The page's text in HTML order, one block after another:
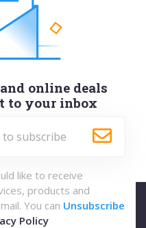
online deals
to your inbox
like to receive
products and
You can Unsubscribe
Policy